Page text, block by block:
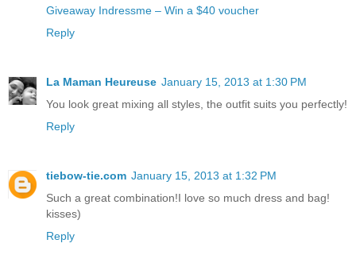
Giveaway Indressme – Win a $40 voucher
Reply
La Maman Heureuse January 15, 2013 at 1:30 PM
You look great mixing all styles, the outfit suits you perfectly!
Reply
tiebow-tie.com January 15, 2013 at 1:32 PM
Such a great combination!I love so much dress and bag!
kisses)
Reply